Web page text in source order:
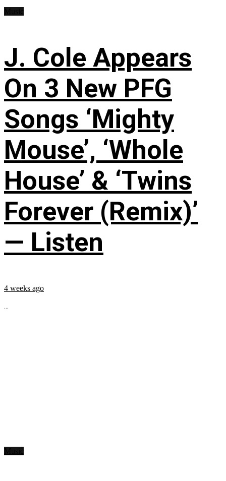
J. Cole Appears
On 3 New PFG
Songs ‘Mighty
Mouse’, ‘Whole
House’ & ‘Twins
Forever (Remix)’
— Listen
4 weeks ago
...